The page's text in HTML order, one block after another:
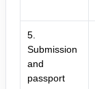
5.
Submission
and
passport